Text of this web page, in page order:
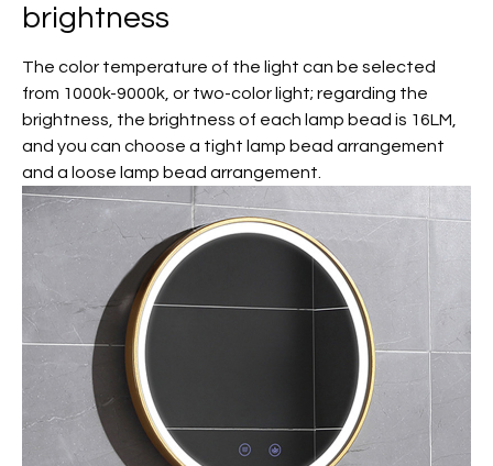
brightness
The color temperature of the light can be selected
from 1000k-9000k, or two-color light; regarding the
brightness, the brightness of each lamp bead is 16LM,
and you can choose a tight lamp bead arrangement
and a loose lamp bead arrangement.